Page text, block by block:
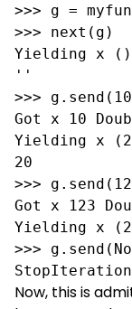
>>> g =
>>> next(g)
Yielding x
''
>>>
Got x 10
Yielding x
20
>>>
Got x 123
Yielding x
>>>
StopIteration
Now, this is